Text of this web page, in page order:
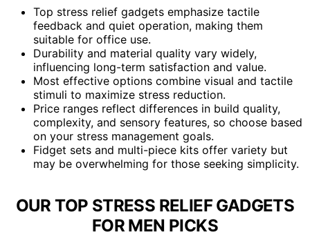
Top stress relief gadgets emphasize tactile
feedback and quiet operation, making them
suitable for office use.
Durability and material quality vary widely,
influencing long-term satisfaction and value.
Most effective options combine visual and tactile
stimuli to maximize stress reduction.
Price ranges reflect differences in build quality,
complexity, and sensory features, so choose based
on your stress management goals.
Fidget sets and multi-piece kits offer variety but
may be overwhelming for those seeking simplicity.
OUR TOP STRESS RELIEF GADGETS
FOR MEN PICKS